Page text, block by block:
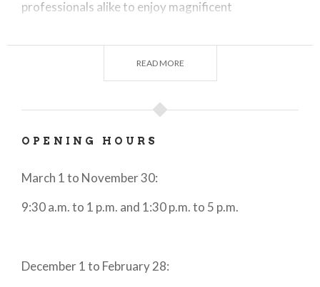
professionals alike to enjoy magnificent
visitors the opportunity to come into direct contact
with the surrounding nature and allow them to see
the lake from different views, whether from the
lake, from a mountaintop or from the two wheels of
between cuisine and territory
products, combined to create a unique harmony.
culture and nature come together perfectly
create a harmony unique in the world.
READ MORE
OPENING HOURS
March 1 to November 30:
9:30 a.m. to 1 p.m. and 1:30 p.m. to 5 p.m.
December 1 to February 28: